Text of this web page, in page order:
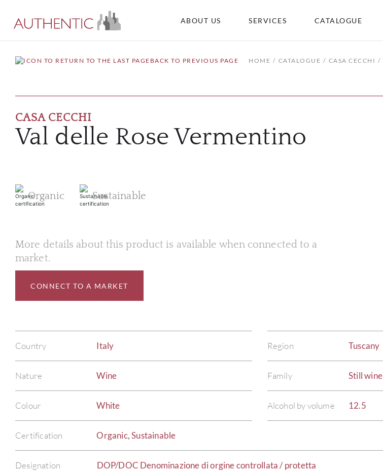
ABOUT US SERVICES CATALOGUE
BACK TO PREVIOUS PAGE HOME CATALOGUE CASA CECCHI
CASA CECCHI
Val delle Rose Vermentino
Organic Sustainable
More details about this product is available when connected to a
market.
CONNECT TO A MARKET
Country Italy Region Tuscany
Nature Wine Family Still wine
Colour White Alcohol by volume 12.5
Certification Organic, Sustainable
Designation DOP/DOC Denominazione di orgine controllata / protetta